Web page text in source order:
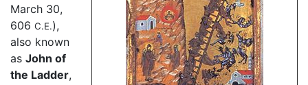
March 30,
606 C.E.),
also known
as John of
the Ladder,